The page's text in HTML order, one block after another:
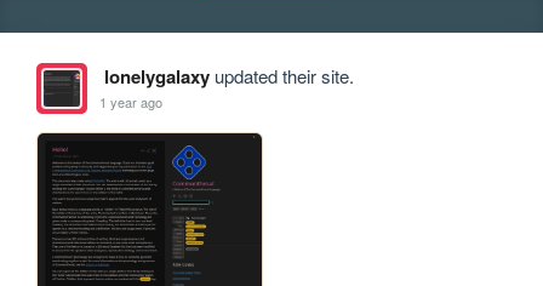
lonelygalaxyupdated their site.
1 year ago